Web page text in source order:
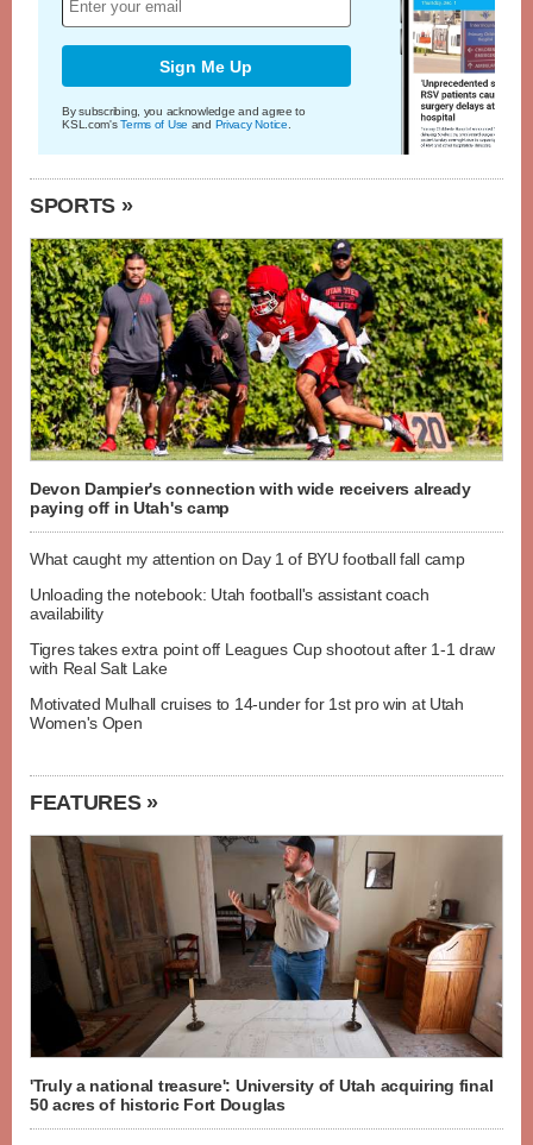
Sign Me Up
By subscribing, you acknowledge and agree to
KSL.com'sTerms of Use and Privacy Notice.
SPORTS »
Devon Dampier's connection with wide receivers already
paying off in Utah's camp
What caught my attention on Day 1 of BYU football fall camp
Unloading the notebook: Utah football's assistant coach
availability
Tigres takes extra point off Leagues Cup shootout after 1-1 draw
with Real Salt Lake
Motivated Mulhall cruises to 14-under for 1st pro win at Utah
Women's Open
FEATURES »
'Truly a national treasure': University of Utah acquiring final
50 acres of historic Fort Douglas